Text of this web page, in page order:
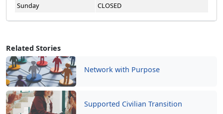
Related Stories
Network with Purpose
Supported Civilian Transition
Sunday
CLOSED